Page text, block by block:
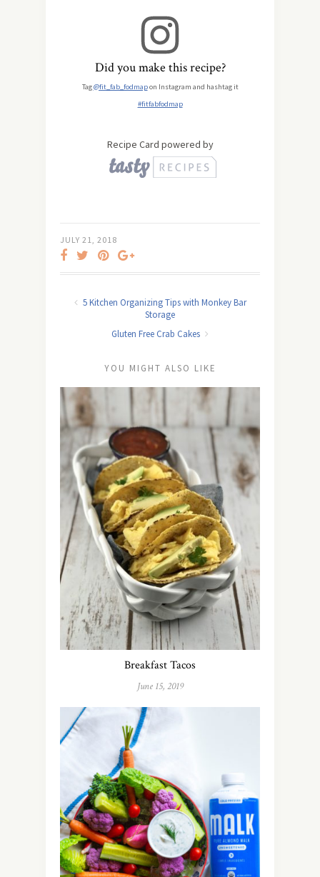
Did you make this recipe?
Tag@fit_fab_fodmapon Instagram and hashtag it
#fitfabfodmap
Recipe Card powered by
JULY 21, 2018
5 Kitchen Organizing Tips with Monkey Bar
Storage
Gluten Free Crab Cakes
YOU MIGHT ALSO LIKE
Breakfast Tacos
June 15, 2019